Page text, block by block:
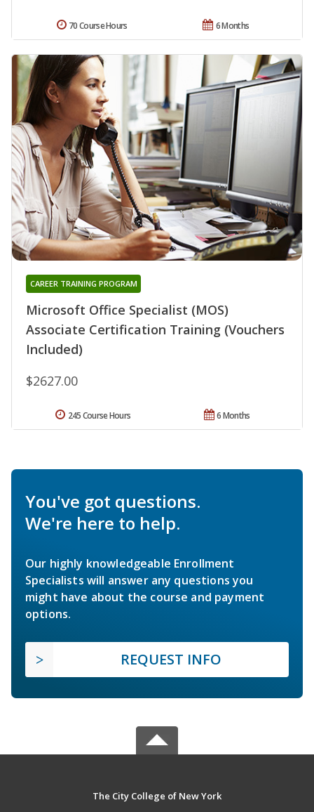
6 Months
70 Course Hours
Microsoft Office Specialist (MOS)
Associate Certification Training (Vouchers
Included)
CAREER TRAINING PROGRAM
$2627.00
6 Months
245 Course Hours
You've got questions.
We're here to help.
Our highly knowledgeable Enrollment
Specialists will answer any questions you
might have about the course and payment
options.
REQUEST INFO
The City College of New York